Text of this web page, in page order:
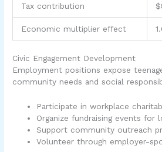
Tax contribution
Economic multiplier effect
Civic Engagement Development
Employment positions expose
community needs and social
Participate in workplace
Organize fundraising events for
Support community outreach
Volunteer through employer-